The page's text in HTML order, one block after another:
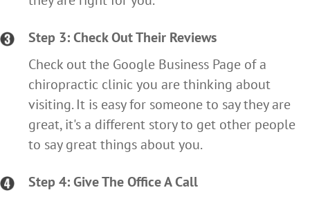
Step 3: Check Out Their Reviews
Check out the Google Business Page of a
chiropractic clinic you are thinking about
visiting. It is easy for someone to say they are
great, it's a different story to get other people
to say great things about you.
Step 4: Give The Office A Call